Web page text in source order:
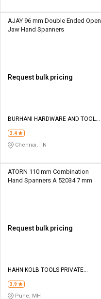
AJAY 96 mm Double Ended Open
Jaw Hand Spanners
Request bulk pricing
BURHANI HARDWARE AND TOOLS
3.4
Chennai, TN
ATORN 110 mm Combination
Hand Spanners A 52034 7 mm
Request bulk pricing
HAHN KOLB TOOLS PRIVATE
3.9
Pune, MH